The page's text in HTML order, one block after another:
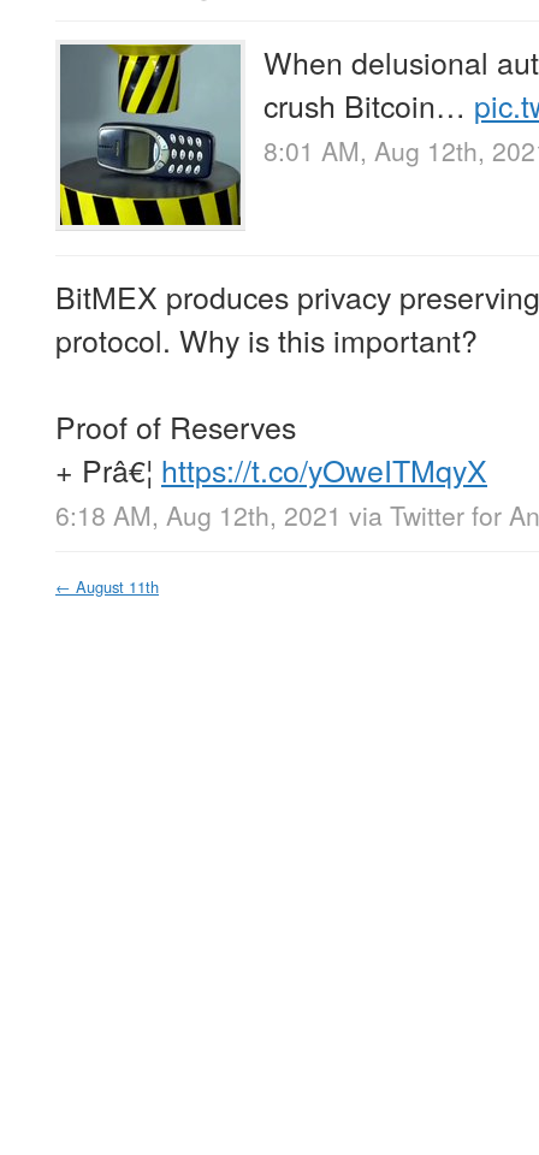
When delusional
crush Bitcoin…
8:01 AM, Aug 12th,
BitMEX produces privacy
protocol. Why is this important?
Proof of Reserves
+ Prâ€¦ https://t.co/yOweITMqyX
6:18 AM, Aug 12th, 2021 via Twitter for
← August 11th